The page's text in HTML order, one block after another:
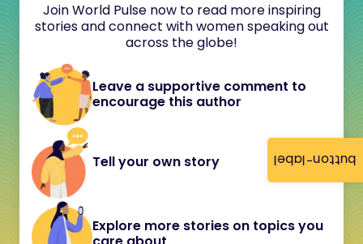
button-label
Join World Pulse now to read more inspiring
stories and connect with women speaking out
across the globe!
Leave a supportive comment to
encourage this author
Tell your own story
Explore more stories on topics you